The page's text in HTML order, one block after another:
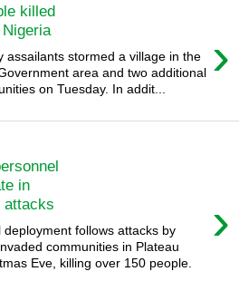
killed
›
assailants stormed a village in the
area and two additional
on Tuesday. In addit...
in
attacks
›
deployment follows attacks by
communities in Plateau
Eve, killing over 150 people.